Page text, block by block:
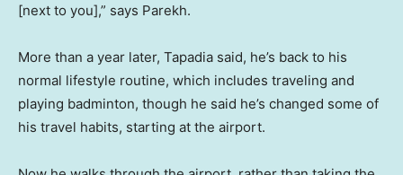
[next to you],” says Parekh.
More than a year later, Tapadia said, he’s back to his
normal lifestyle routine, which includes traveling and
playing badminton, though he said he’s changed some of
his travel habits, starting at the airport.